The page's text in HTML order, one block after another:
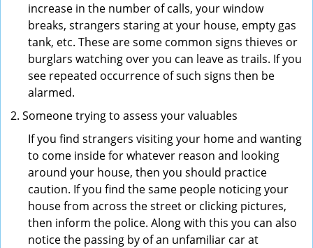
increase in the number of calls, your window
breaks, strangers staring at your house, empty gas
tank, etc. These are some common signs thieves or
burglars watching over you can leave as trails. If you
see repeated occurrence of such signs then be
alarmed.
Someone trying to assess your valuables
If you find strangers visiting your home and wanting
to come inside for whatever reason and looking
around your house, then you should practice
caution. If you find the same people noticing your
house from across the street or clicking pictures,
then inform the police. Along with this you can also
notice the passing by of an unfamiliar car at